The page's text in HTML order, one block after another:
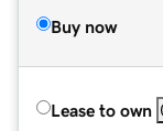
Buy now
Lease to own